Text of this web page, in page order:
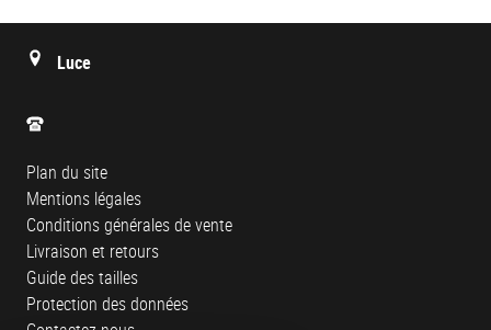
Luce
Plan du site
Mentions légales
Conditions générales de vente
Livraison et retours
Guide des tailles
Protection des données